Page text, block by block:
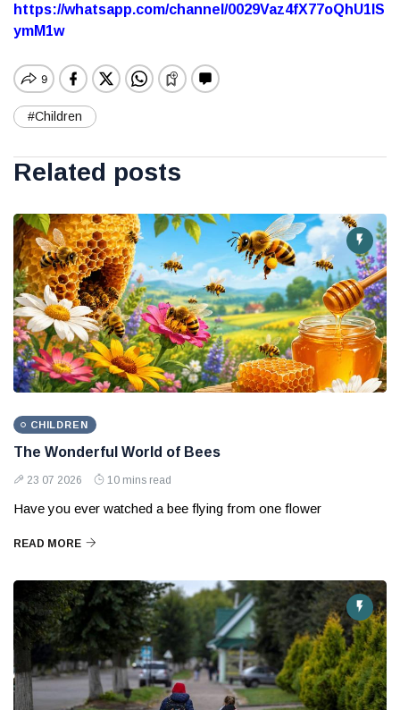
https://whatsapp.com/channel/0029Vaz4fX77oQhU1lS
ymM1w
#Children
Related posts
CHILDREN
The Wonderful World of Bees
23 07 2026 10 mins read
Have you ever watched a bee flying from one flower
READ MORE